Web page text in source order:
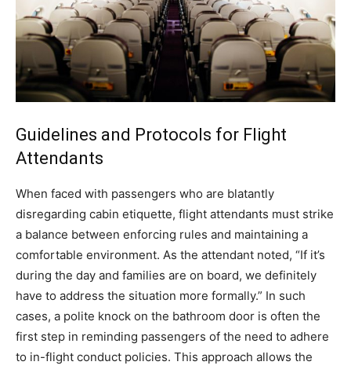
Guidelines and Protocols for Flight
Attendants
When faced with passengers who are blatantly
disregarding cabin etiquette, flight attendants must strike
a balance between enforcing rules and maintaining a
comfortable environment. As the attendant noted, “If it’s
during the day and families are on board, we definitely
have to address the situation more formally.” In such
cases, a polite knock on the bathroom door is often the
first step in reminding passengers of the need to adhere
to in-flight conduct policies. This approach allows the